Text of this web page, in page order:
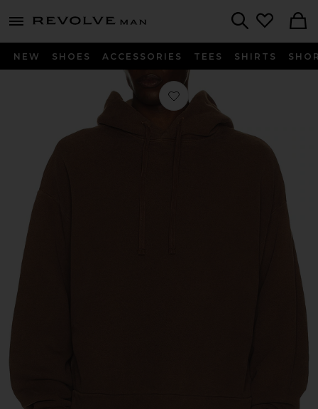
menu - shows more content
Revolve
NEW SHOES ACCESSORIES TEES SHIRTS
Favorite Salford Hoodie in Sumac